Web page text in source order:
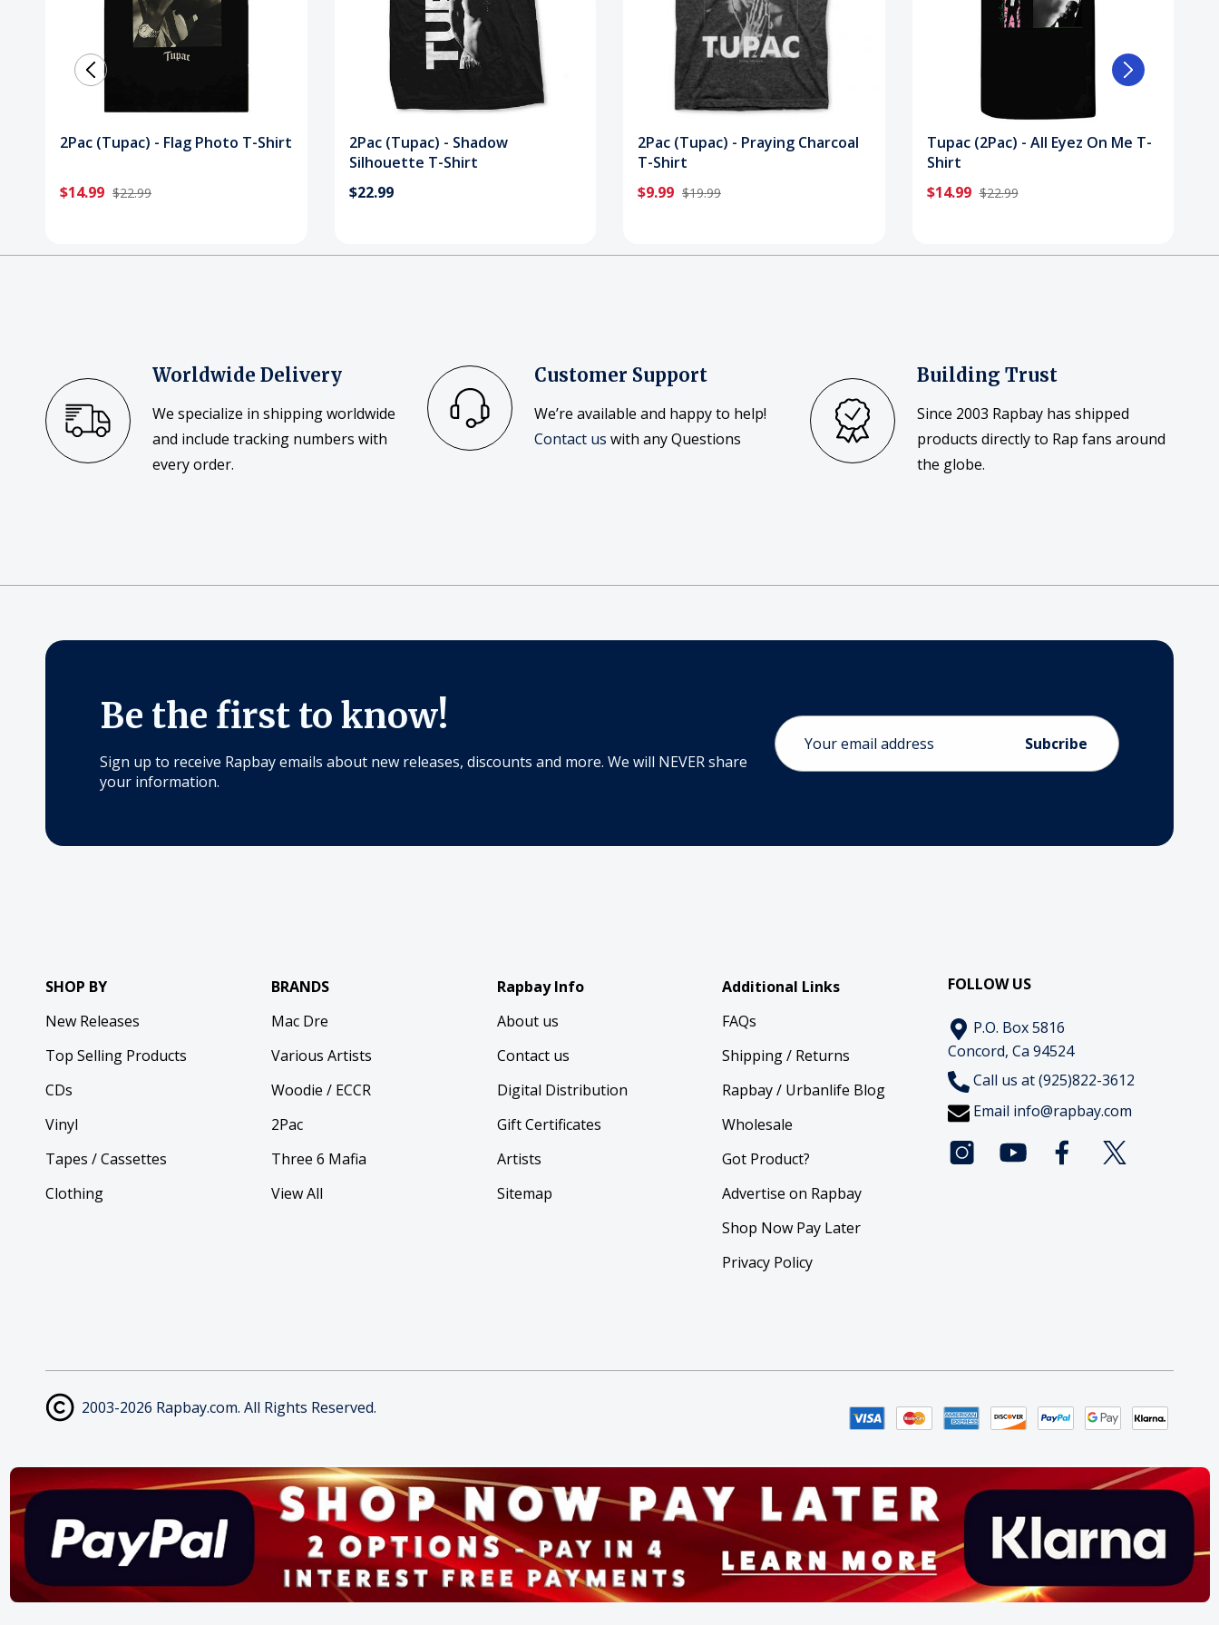
2Pac (Tupac) - Flag Photo T-Shirt
$14.99 $22.99
2Pac (Tupac) - Shadow
Silhouette T-Shirt
$22.99
2Pac (Tupac) - Praying Charcoal
T-Shirt
$9.99 $19.99
Tupac (2Pac) - All Eyez On Me T-
Shirt
$14.99 $22.99
Worldwide Delivery
We specialize in shipping worldwide
and include tracking numbers with
every order.
Customer Support
We’re available and happy to help!
Contact us with any Questions
Building Trust
Since 2003 Rapbay has shipped
products directly to Rap fans around
the globe.
Be the first to know!
Sign up to receive Rapbay emails about new releases, discounts and more. We will NEVER share
your information.
Email
Address
SHOP BY
New Releases
Top Selling Products
CDs
Vinyl
Tapes / Cassettes
Clothing
BRANDS
Mac Dre
Various Artists
Woodie / ECCR
2Pac
Three 6 Mafia
View All
Rapbay Info
About us
Contact us
Digital Distribution
Gift Certificates
Artists
Sitemap
Additional Links
FAQs
Shipping / Returns
Rapbay / Urbanlife Blog
Wholesale
Got Product?
Advertise on Rapbay
Shop Now Pay Later
Privacy Policy
FOLLOW US
P.O. Box 5816
Concord, Ca 94524
Call us at (925)822-3612
Email info@rapbay.com
2003-2026 Rapbay.com. All Rights Reserved.